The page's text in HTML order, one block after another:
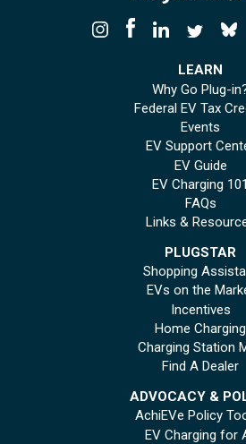
LEARN
Why Go Plug-
Federal EV Tax
Events
EV Support
EV Guide
EV Charging 101
FAQs
Links &
PLUGSTAR
Shopping
EVs on the
Incentives
Home Charging
Charging Station
Find A Dealer
ADVOCACY &
AchiEVe Policy
EV Charging for